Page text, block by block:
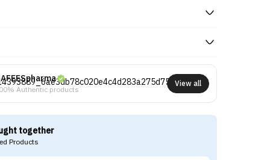
Authentic products
View all
together
Products